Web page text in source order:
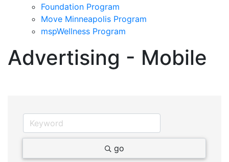
Foundation Program
Move Minneapolis Program
mspWellness Program
Advertising - Mobile
go